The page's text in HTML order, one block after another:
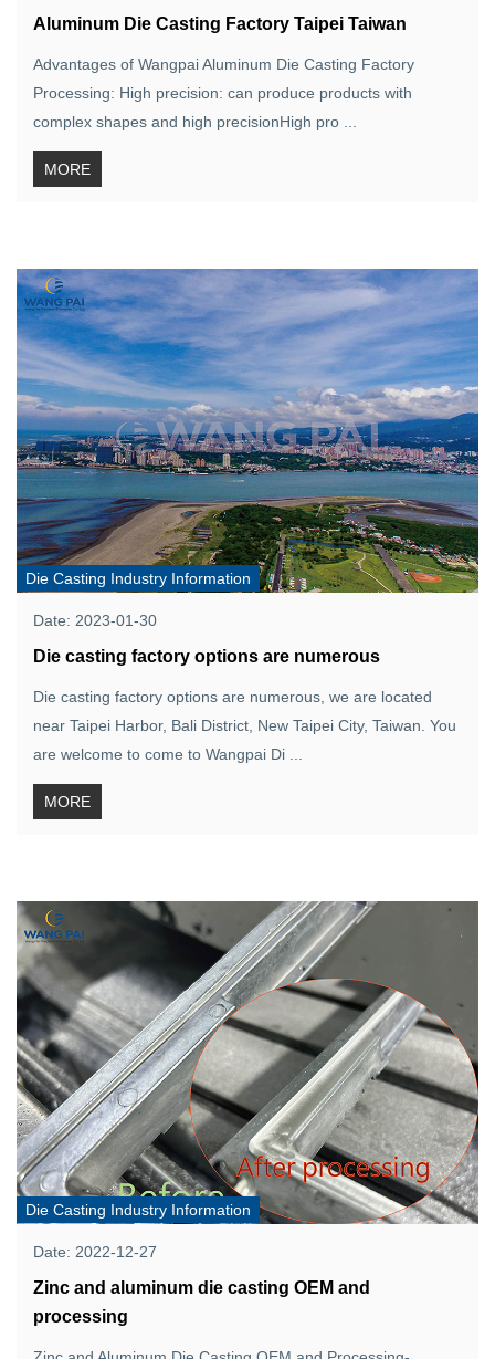
Aluminum Die Casting Factory Taipei Taiwan
Advantages of Wangpai Aluminum Die Casting Factory
Processing: High precision: can produce products with
complex shapes and high precisionHigh pro ...
MORE
Die Casting Industry Information
Date: 2023-01-30
Die casting factory options are numerous
Die casting factory options are numerous, we are located
near Taipei Harbor, Bali District, New Taipei City, Taiwan. You
are welcome to come to Wangpai Di ...
MORE
Die Casting Industry Information
Date: 2022-12-27
Zinc and aluminum die casting OEM and
processing